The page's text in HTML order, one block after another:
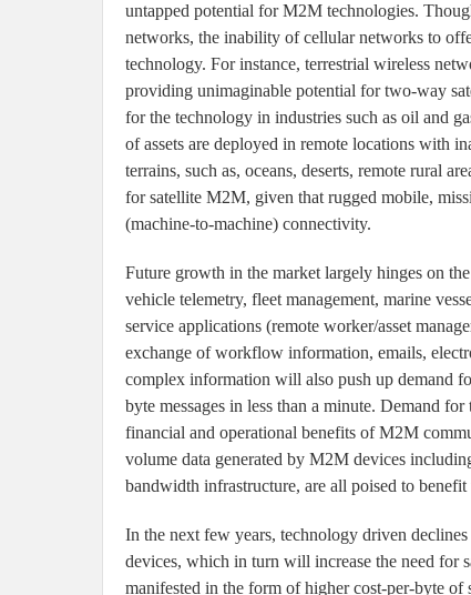
untapped potential for M2M technologies.
networks, the inability of cellular networks to
technology. For instance, terrestrial wireless
providing unimaginable potential for two-way
for the technology in industries such as oil and
of assets are deployed in remote locations with
terrains, such as, oceans, deserts, remote rural
for satellite M2M, given that rugged mobile,
(machine-to-machine) connectivity.
Future growth in the market largely hinges on
vehicle telemetry, fleet management, marine
service applications (remote worker/asset
exchange of workflow information, emails,
complex information will also push up demand
byte messages in less than a minute. Demand
financial and operational benefits of M2M
volume data generated by M2M devices
bandwidth infrastructure, are all poised to
In the next few years, technology driven
devices, which in turn will increase the need for
manifested in the form of higher cost-per-byte